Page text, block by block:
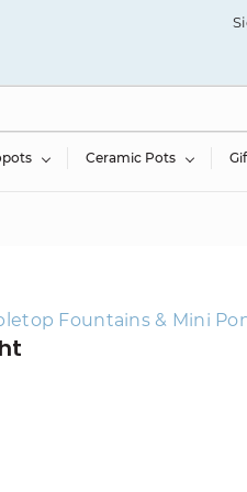
Ceramic Pots
Fountains & Mini